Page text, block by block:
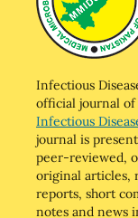
Infectious
official journal of
Infectious
journal is
peer-reviewed,
original articles,
reports, short
notes and news